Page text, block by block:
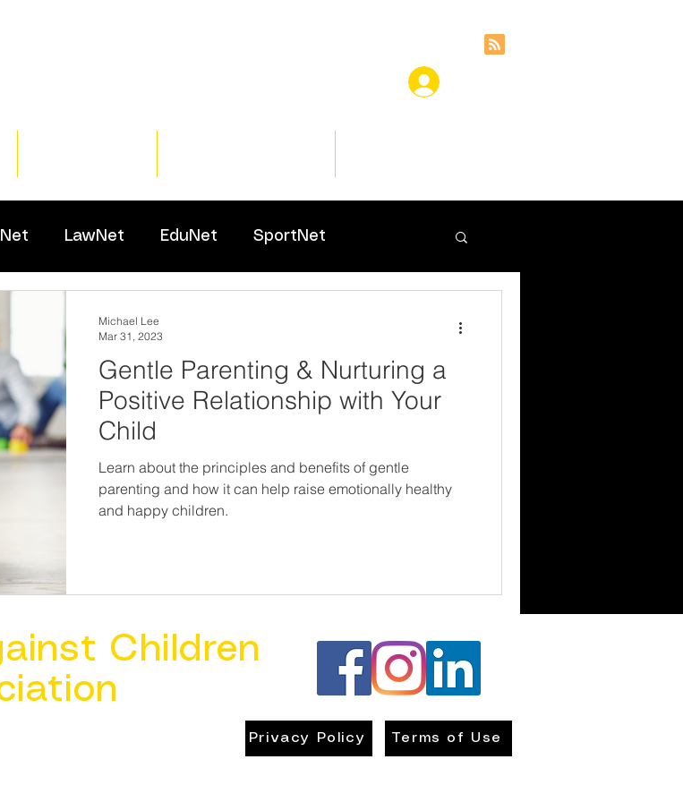
LawNet EduNet SportNet
Gentle Parenting & Nurturing a
Positive Relationship with Your
Child
Learn about the principles and benefits of gentle
parenting and how it can help raise emotionally healthy
and happy children.
Michael Lee
Mar 31, 2023
Children
Privacy Policy Terms of Use